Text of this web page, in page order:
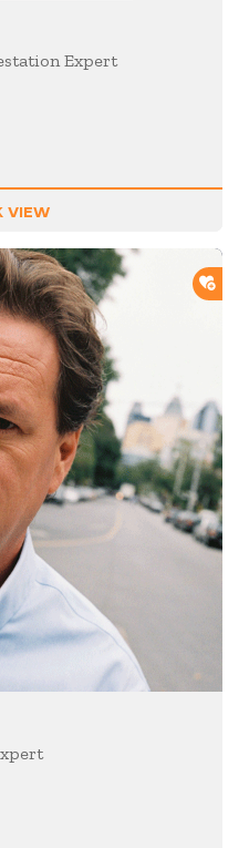
Expert
VIEW